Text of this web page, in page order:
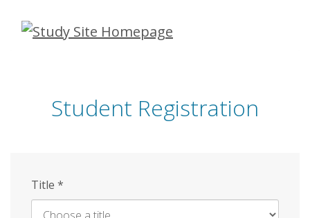
Skip
Student Registration
Title *